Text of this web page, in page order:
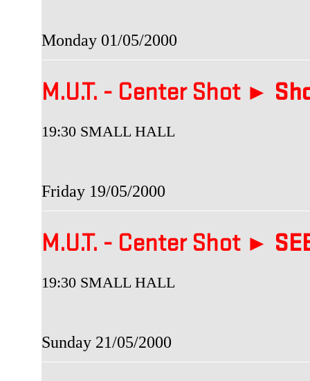
Monday 01/05/2000
M.U.T. - Center Shot ►
19:30 SMALL HALL
Friday 19/05/2000
M.U.T. - Center Shot ►
19:30 SMALL HALL
Sunday 21/05/2000